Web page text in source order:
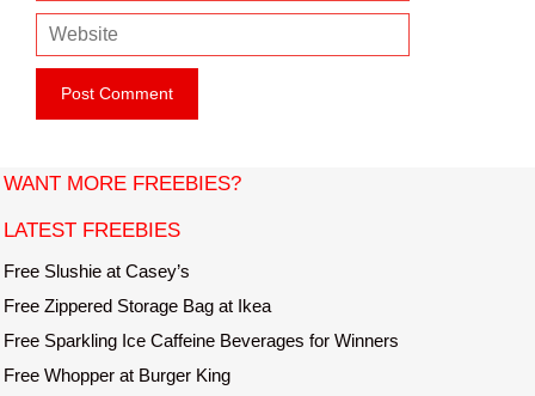
e
i
W
e
s
t
WANT MORE FREEBIES?
LATEST FREEBIES
Free Slushie at Casey’s
Free Zippered Storage Bag at Ikea
Free Sparkling Ice Caffeine Beverages for Winners
Free Whopper at Burger King